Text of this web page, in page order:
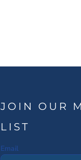
JOIN OUR
LIST
Email